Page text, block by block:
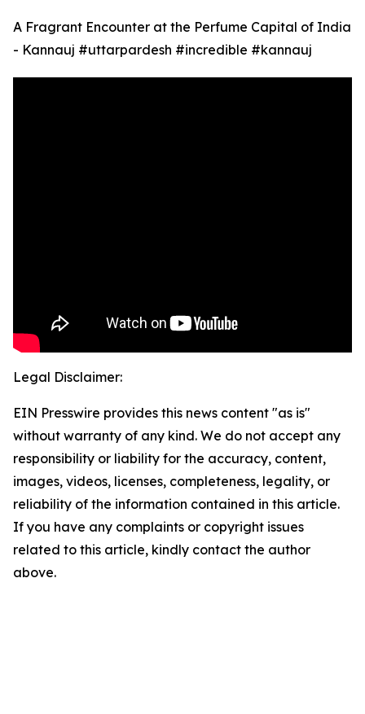
A Fragrant Encounter at the Perfume Capital of India
- Kannauj #uttarpardesh #incredible #kannauj
Legal Disclaimer:
EIN Presswire provides this news content "as is"
without warranty of any kind. We do not accept any
responsibility or liability for the accuracy, content,
images, videos, licenses, completeness, legality, or
reliability of the information contained in this article.
If you have any complaints or copyright issues
related to this article, kindly contact the author
above.